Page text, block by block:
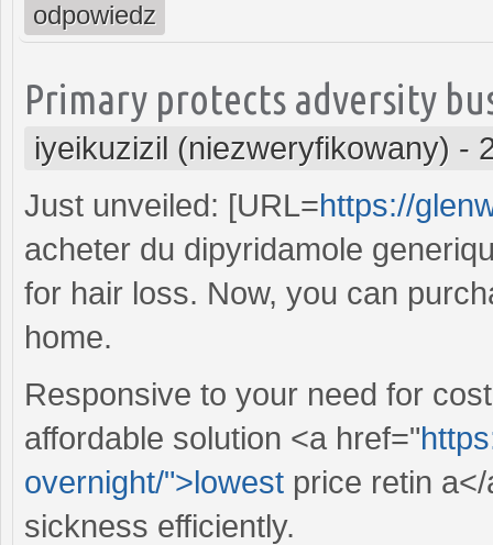
odpowiedz
Primary protects adversity
iyeikuzizil (niezweryfikowany) -
Just unveiled: [URL=https://
acheter du dipyridamole
for hair loss. Now, you can
home.
Responsive to your need for
affordable solution <a href="
overnight/">lowest price retin
sickness efficiently.